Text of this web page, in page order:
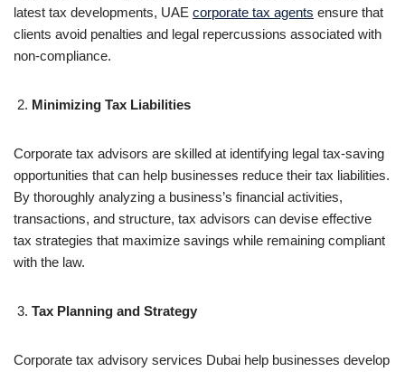
latest tax developments, UAE corporate tax agents ensure that
clients avoid penalties and legal repercussions associated with
non-compliance.
Minimizing Tax Liabilities
Corporate tax advisors are skilled at identifying legal tax-saving
opportunities that can help businesses reduce their tax liabilities.
By thoroughly analyzing a business’s financial activities,
transactions, and structure, tax advisors can devise effective
tax strategies that maximize savings while remaining compliant
with the law.
Tax Planning and Strategy
Corporate tax advisory services Dubai help businesses develop